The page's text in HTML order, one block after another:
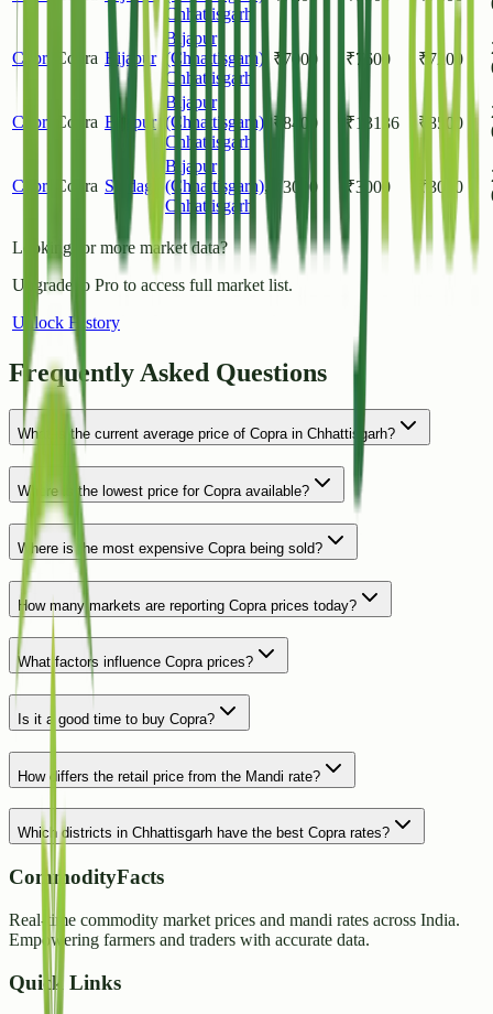
Chhattisgarh
Copra Copra Bijapur
Bijapur
(Chhattisgarh)
Chhattisgarh
₹ 7000 ₹7600 ₹ 7200
Copra Copra Bijapur
Bijapur
(Chhattisgarh)
Chhattisgarh
₹ 8400 ₹13136 ₹ 8500
Copra Copra Sindagi
Bijapur
(Chhattisgarh),
Chhattisgarh
₹3000 ₹3000 ₹ 3000
Looking for more market data?
Upgrade to Pro to access full market list.
Unlock History
Frequently Asked Questions
What is the current average price of Copra in Chhattisgarh?
Where is the lowest price for Copra available?
Where is the most expensive Copra being sold?
How many markets are reporting Copra prices today?
What factors influence Copra prices?
Is it a good time to buy Copra?
How differs the retail price from the Mandi rate?
Which districts in Chhattisgarh have the best Copra rates?
CommodityFacts
Real-time commodity market prices and mandi rates across India.
Empowering farmers and traders with accurate data.
Quick Links